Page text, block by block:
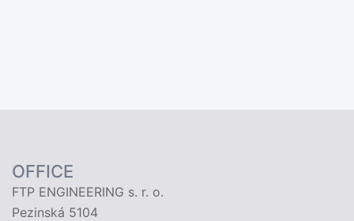
OFFICE
FTP ENGINEERING s. r. o.
Pezinská 5104